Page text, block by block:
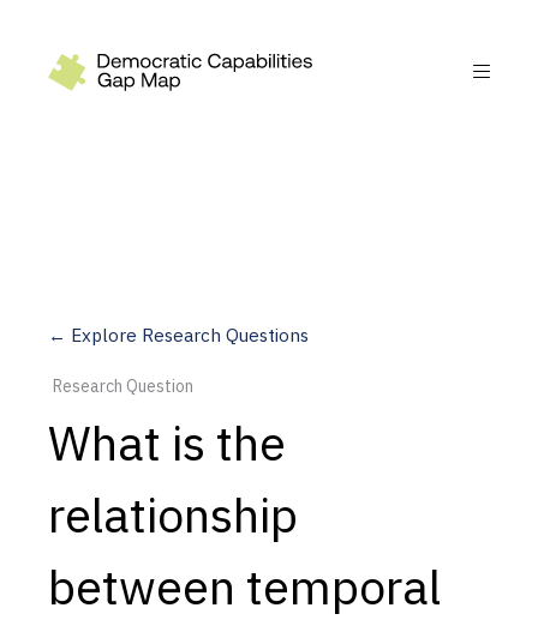
Measure
Dimensions
Capabilities
← Explore Research Questions
Research Question
What is the
relationship
between temporal